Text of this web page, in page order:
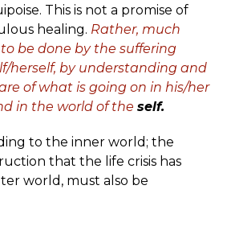
This is not a promise of
healing. Rather, much
be done by the suffering
herself, by understanding and
of what is going on in his/her
in the world of theself.
to the inner world; the
that the life crisis has
world, must also be